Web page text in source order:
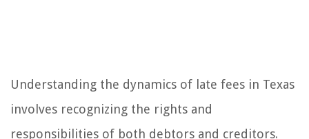
Understanding the dynamics of late fees in Texas
involves recognizing the rights and
responsibilities of both debtors and creditors.